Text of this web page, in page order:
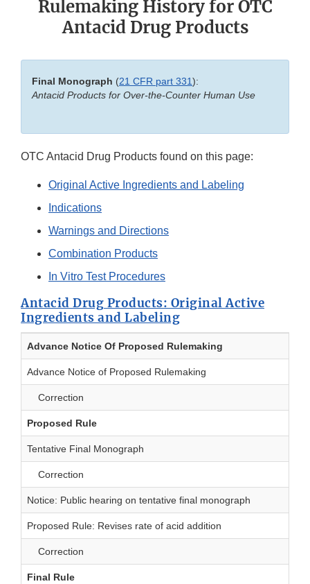
Rulemaking History for OTC
Antacid Drug Products
Final Monograph (21 CFR part 331):
Antacid Products for Over-the-Counter Human Use
OTC Antacid Drug Products found on this page:
Original Active Ingredients and Labeling
Indications
Warnings and Directions
Combination Products
In Vitro Test Procedures
Antacid Drug Products: Original Active
Ingredients and Labeling
Advance Notice Of Proposed Rulemaking
Advance Notice of Proposed Rulemaking
Correction
Proposed Rule
Tentative Final Monograph
Correction
Notice: Public hearing on tentative final monograph
Proposed Rule: Revises rate of acid addition
Correction
Final Rule